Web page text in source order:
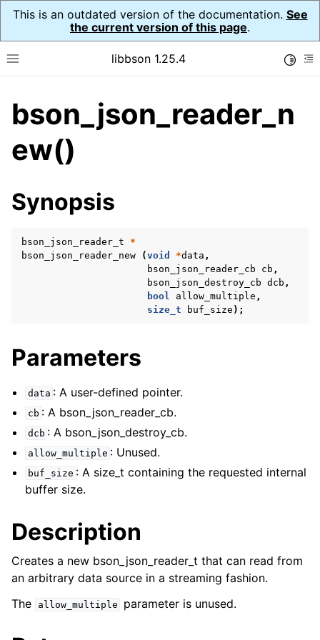
This is an outdated version of the documentation. See
the current version of this page.
Toggle site navigation sidebar
libbson 1.25.4
navigation of Tutorial
navigation of Guides
navigation of Cross Platform Notes
navigation of bson_t
navigation of bson_context_t
navigation of bson_decimal128_t
navigation of bson_oid_t
navigation of bson_reader_t
bson_json_reader_n
ew()
Synopsis
bson_json_reader_t
*
bson_json_reader_new
(void *data ,
bson_json_reader_cb
cb ,
bson_json_destroy_cb dcb ,
bool
allow_multiple ,
size_t
buf_size );
Parameters
data : A user-defined pointer.
cb : A bson_json_reader_cb.
dcb : A bson_json_destroy_cb.
allow_multiple : Unused.
buf_size : A size_t containing the requested internal
buffer size.
Description
Creates a new bson_json_reader_t that can read from
an arbitrary data source in a streaming fashion.
The
allow_multiple parameter is unused.